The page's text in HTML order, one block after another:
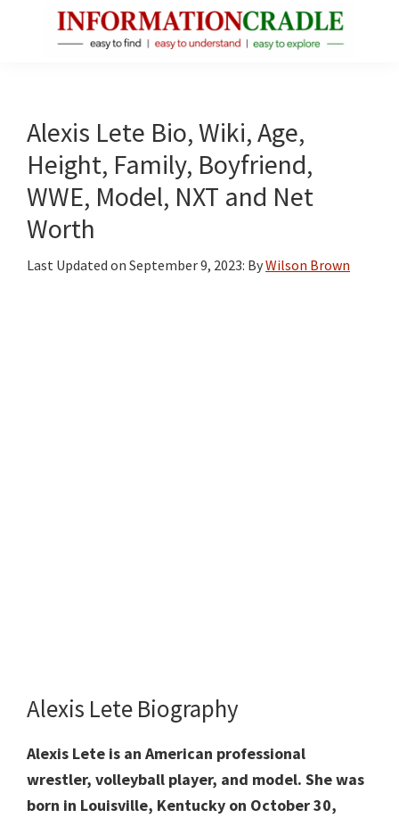
Facts
About
Public
Figures
Alexis Lete Bio, Wiki, Age,
Height, Family, Boyfriend,
WWE, Model, NXT and Net
Worth
Last Updated on September 9, 2023: ByWilson Brown
Alexis Lete Biography
Alexis Lete is an American professional
wrestler, volleyball player, and model. She was
born in Louisville, Kentucky on October 30,